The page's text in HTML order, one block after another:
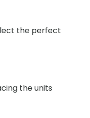
the perfect
the units